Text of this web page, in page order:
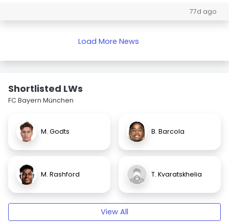
77d ago
Load More News
Shortlisted LWs
FC Bayern München
M. Godts B. Barcola
M. Rashford T. Kvaratskhelia
View All